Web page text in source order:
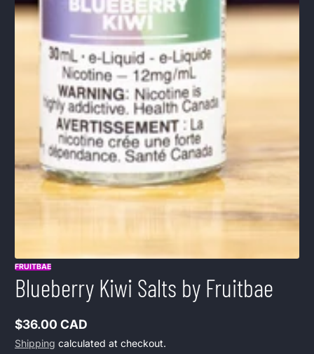
FRUITBAE
Blueberry Kiwi Salts by Fruitbae
Regular
price
$36.00 CAD
Shipping calculated at checkout.